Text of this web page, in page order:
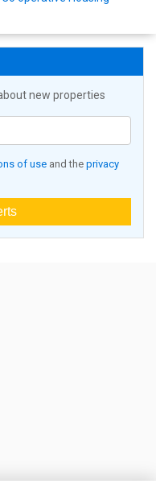
new properties
of use and the privacy